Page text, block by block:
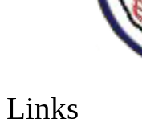
Links